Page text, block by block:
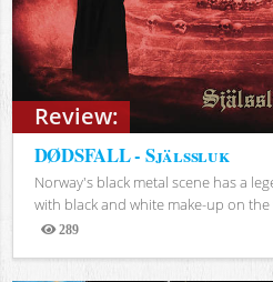
Review:
DØDSFALL - Själssluk
Norway's black metal scene has a
with black and white make-up on the
289
Views